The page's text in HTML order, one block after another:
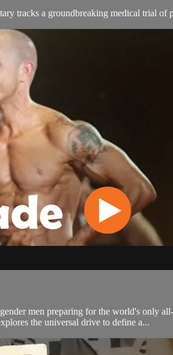
tracks a groundbreaking medical trial
men preparing for the world's only
the universal drive to define a...